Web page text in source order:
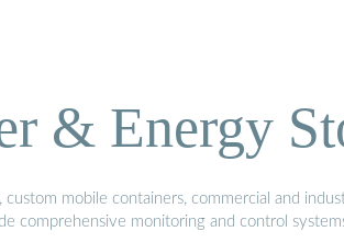
& Energy
mobile containers, commercial and
comprehensive monitoring and control